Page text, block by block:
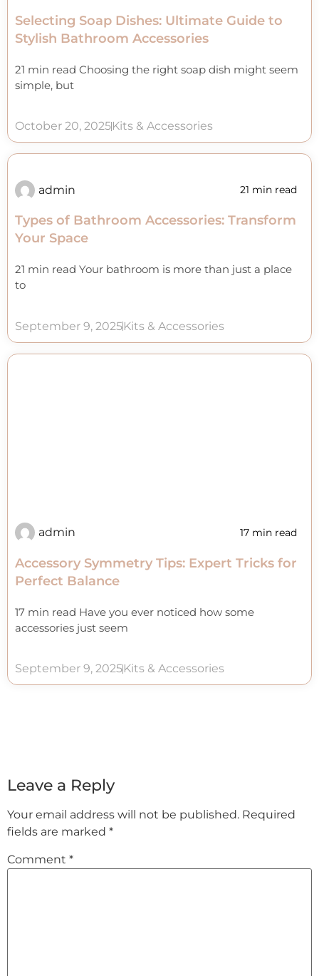
Selecting Soap Dishes: Ultimate Guide to
Stylish Bathroom Accessories
21 min read Choosing the right soap dish might seem
simple, but
October 20, 2025Kits & Accessories
admin 21 min read
Types of Bathroom Accessories: Transform
Your Space
21 min read Your bathroom is more than just a place
to
September 9, 2025Kits & Accessories
admin 17 min read
Accessory Symmetry Tips: Expert Tricks for
Perfect Balance
17 min read Have you ever noticed how some
accessories just seem
September 9, 2025Kits & Accessories
Leave a Reply
Your email address will not be published. Required
fields are marked *
Comment *